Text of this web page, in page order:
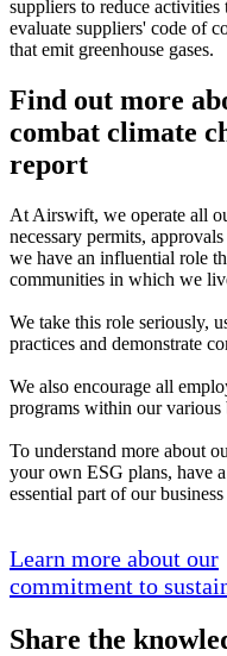
suppliers to reduce activities
evaluate suppliers' code of
that emit greenhouse gases.
Find out more
combat climate
report
At Airswift, we operate all
necessary permits,
we have an influential role
communities in which we
We take this role seriously,
practices and demonstrate
We also encourage all
programs within our various
To understand more about
your own ESG plans, have
essential part of our business
Learn more about our
commitment to
Share the